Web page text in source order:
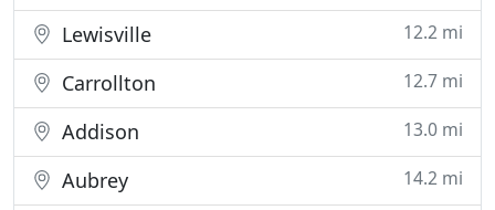
Lewisville 12.2 mi
Carrollton 12.7 mi
Addison 13.0 mi
Aubrey 14.2 mi